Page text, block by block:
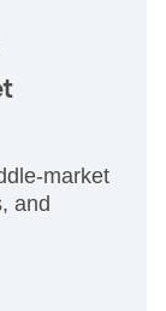
market
and